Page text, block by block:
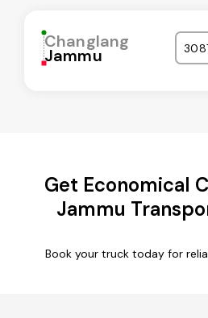
Changlang
Jammu
Get Economical
Jammu
Book your truck today for